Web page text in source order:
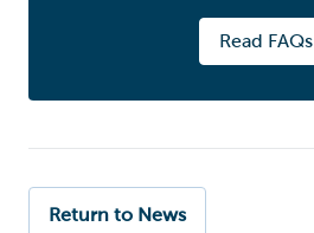
Read FAQs
Return to News